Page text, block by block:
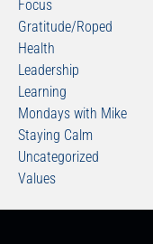
Focus
Gratitude/Roped
Health
Leadership
Learning
Mondays with Mike
Staying Calm
Uncategorized
Values